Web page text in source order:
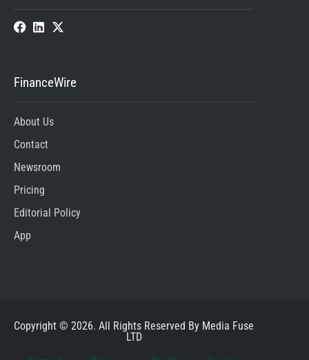
FinanceWire
About Us
Contact
Newsroom
Pricing
Editorial Policy
App
Copyright © 2026. All Rights Reserved By Media Fuse
LTD